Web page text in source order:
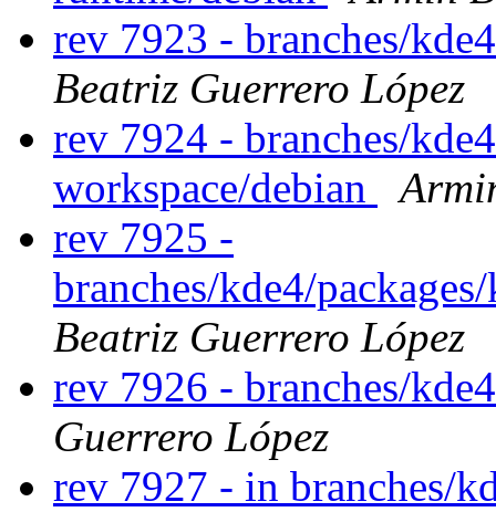
rev 7923 - branches/
Beatriz Guerrero López
rev 7924 - branches/
workspace/debian
rev 7925 -
branches/kde4/
Beatriz Guerrero López
rev 7926 - branches/
Guerrero López
rev 7927 - in branches/